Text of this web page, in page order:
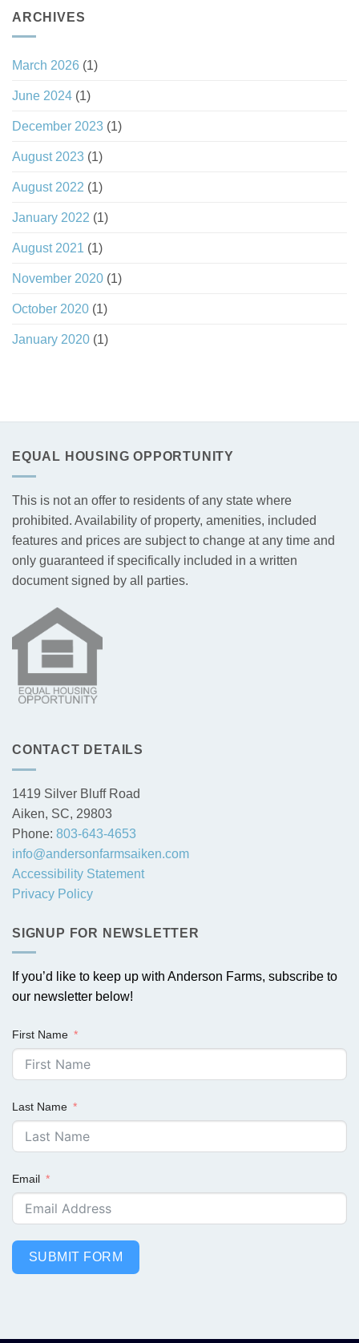
ARCHIVES
March 2026 (1)
June 2024 (1)
December 2023 (1)
August 2023 (1)
August 2022 (1)
January 2022 (1)
August 2021 (1)
November 2020 (1)
October 2020 (1)
January 2020 (1)
EQUAL HOUSING OPPORTUNITY
This is not an offer to residents of any state where
prohibited. Availability of property, amenities, included
features and prices are subject to change at any time and
only guaranteed if specifically included in a written
document signed by all parties.
CONTACT DETAILS
1419 Silver Bluff Road
Aiken, SC, 29803
Phone: 803-643-4653
info@andersonfarmsaiken.com
Accessibility Statement
Privacy Policy
SIGNUP FOR NEWSLETTER
If you’d like to keep up with Anderson Farms, subscribe to
our newsletter below!
First Name
Last Name
Email
SUBMIT FORM